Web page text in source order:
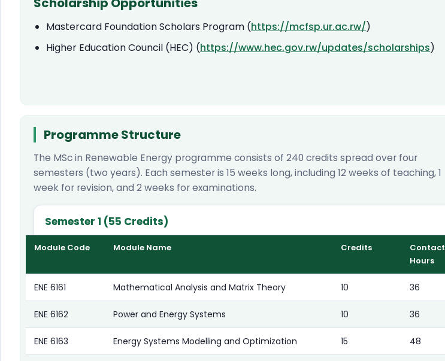
Mastercard Foundation Scholars Program (https://mcfsp.ur.ac.rw/)
Higher Education Council (HEC) (https://www.hec.gov.rw/updates/scholarships)
Programme Structure
The MSc in Renewable Energy programme consists of 240 credits spread over four
semesters (two years). Each semester is 15 weeks long, including 12 weeks of teaching, 1
week for revision, and 2 weeks for examinations.
Semester 1 (55 Credits)
Module Code Module Name Credits
Contact
Hours
ENE 6161 Mathematical Analysis and Matrix Theory 10 36
ENE 6162 Power and Energy Systems 10 36
ENE 6163 Energy Systems Modelling and Optimization 15 48